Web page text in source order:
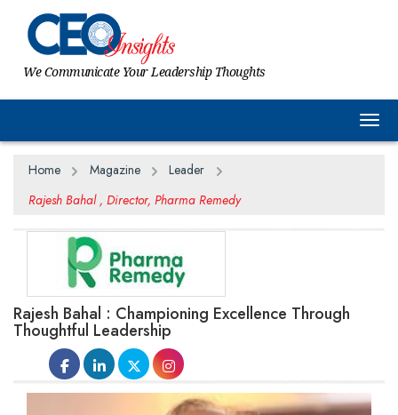
We Communicate Your Leadership Thoughts
Home Magazine
Leader
Rajesh Bahal , Director, Pharma Remedy
Rajesh Bahal : Championing Excellence Through
Thoughtful Leadership